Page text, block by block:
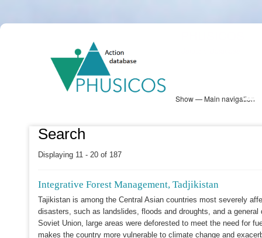
content
Main
Show — Main navigation
Search
Displaying 11 - 20 of 187
Integrative Forest Management, Tadjikistan
Tajikistan is among the Central Asian countries most severely
disasters, such as landslides, floods and droughts, and a
Soviet Union, large areas were deforested to meet the need for
makes the country more vulnerable to climate change and